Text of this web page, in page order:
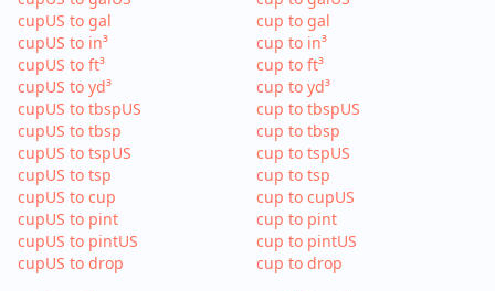
cupUS to gal
cupUS to in³
cupUS to ft³
cupUS to yd³
cupUS to tbspUS
cupUS to tbsp
cupUS to tspUS
cupUS to tsp
cupUS to cup
cupUS to pint
cupUS to pintUS
cupUS to drop
cup to gal
cup to in³
cup to ft³
cup to yd³
cup to tbspUS
cup to tbsp
cup to tspUS
cup to tsp
cup to cupUS
cup to pint
cup to pintUS
cup to drop